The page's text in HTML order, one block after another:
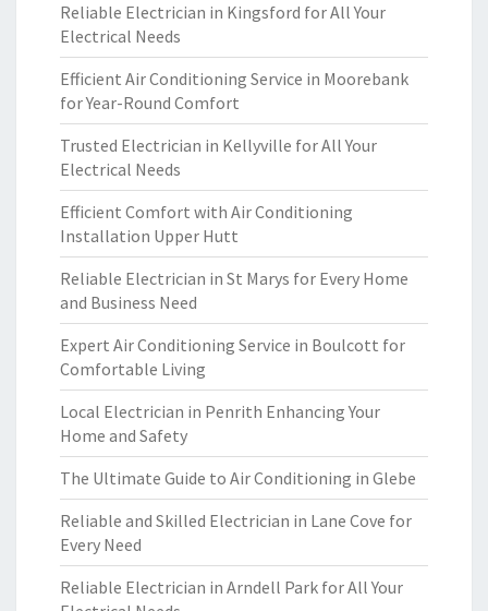
Reliable Electrician in Kingsford for All Your
Electrical Needs
Efficient Air Conditioning Service in Moorebank
for Year-Round Comfort
Trusted Electrician in Kellyville for All Your
Electrical Needs
Efficient Comfort with Air Conditioning
Installation Upper Hutt
Reliable Electrician in St Marys for Every Home
and Business Need
Expert Air Conditioning Service in Boulcott for
Comfortable Living
Local Electrician in Penrith Enhancing Your
Home and Safety
The Ultimate Guide to Air Conditioning in Glebe
Reliable and Skilled Electrician in Lane Cove for
Every Need
Reliable Electrician in Arndell Park for All Your